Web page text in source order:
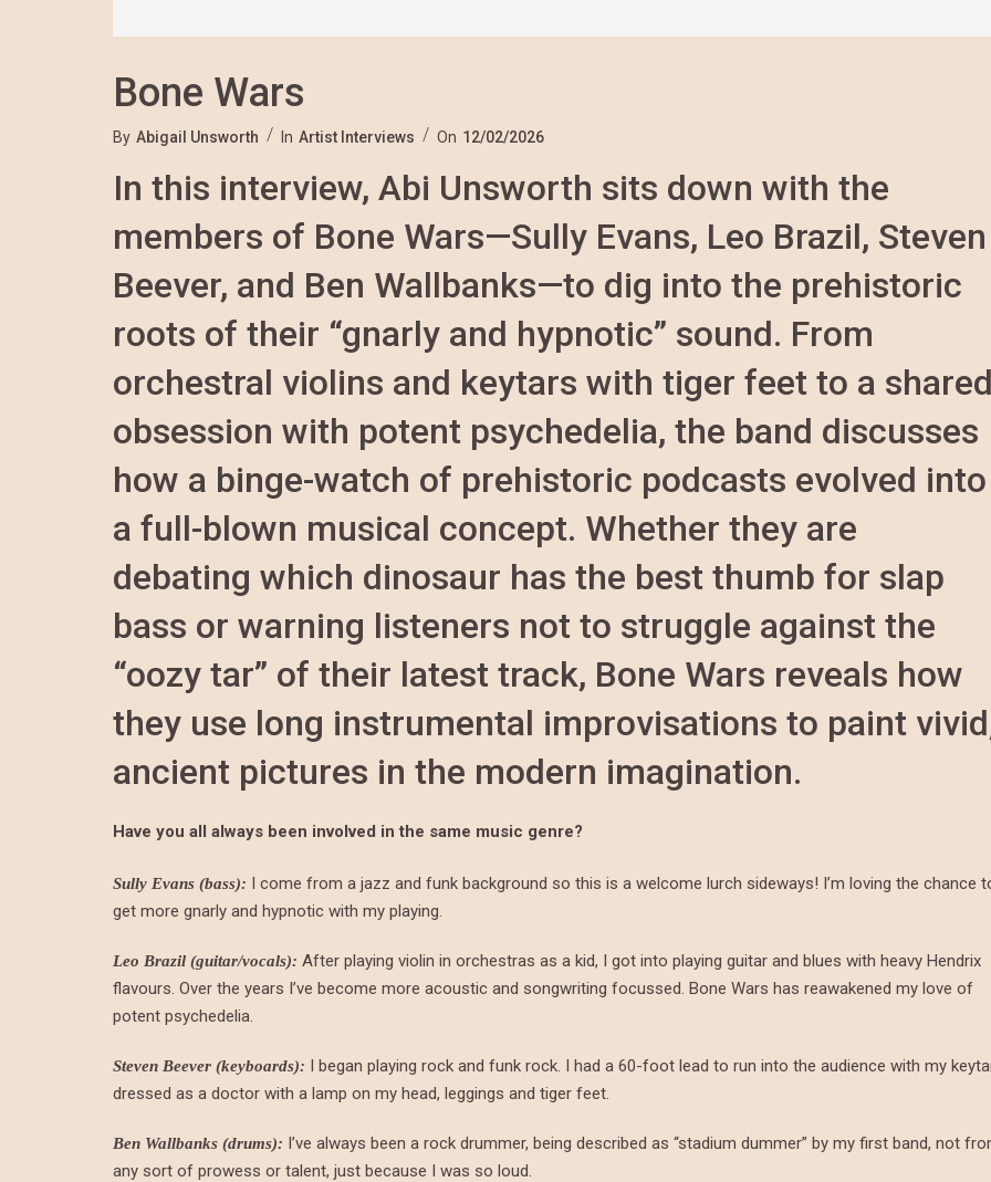
Bone Wars
By Abigail Unsworth In Artist Interviews On 12/02/2026
In this interview, Abi Unsworth sits down with the
members of Bone Wars—Sully Evans, Leo Brazil, Steven
Beever, and Ben Wallbanks—to dig into the prehistoric
roots of their “gnarly and hypnotic” sound. From
orchestral violins and keytars with tiger feet to a
obsession with potent psychedelia, the band discusses
how a binge-watch of prehistoric podcasts evolved into
a full-blown musical concept. Whether they are
debating which dinosaur has the best thumb for slap
bass or warning listeners not to struggle against the
“oozy tar” of their latest track, Bone Wars reveals how
they use long instrumental improvisations to paint
ancient pictures in the modern imagination.
Have you all always been involved in the same music genre?
Sully Evans (bass):
I come from a jazz and funk background so this is a welcome lurch sideways! I’m loving the chance
get more gnarly and hypnotic with my playing.
Leo Brazil (guitar/vocals): After playing violin in orchestras as a kid, I got into playing guitar and blues with heavy Hendrix
flavours. Over the years I’ve become more acoustic and songwriting focussed. Bone Wars has reawakened my love of
potent psychedelia.
Steven Beever (keyboards):
I began playing rock and funk rock. I had a 60-foot lead to run into the audience with my
dressed as a doctor with a lamp on my head, leggings and tiger feet.
Ben Wallbanks (drums): I’ve always been a rock drummer, being described as “stadium dummer” by my first band, not
any sort of prowess or talent, just because I was so loud.